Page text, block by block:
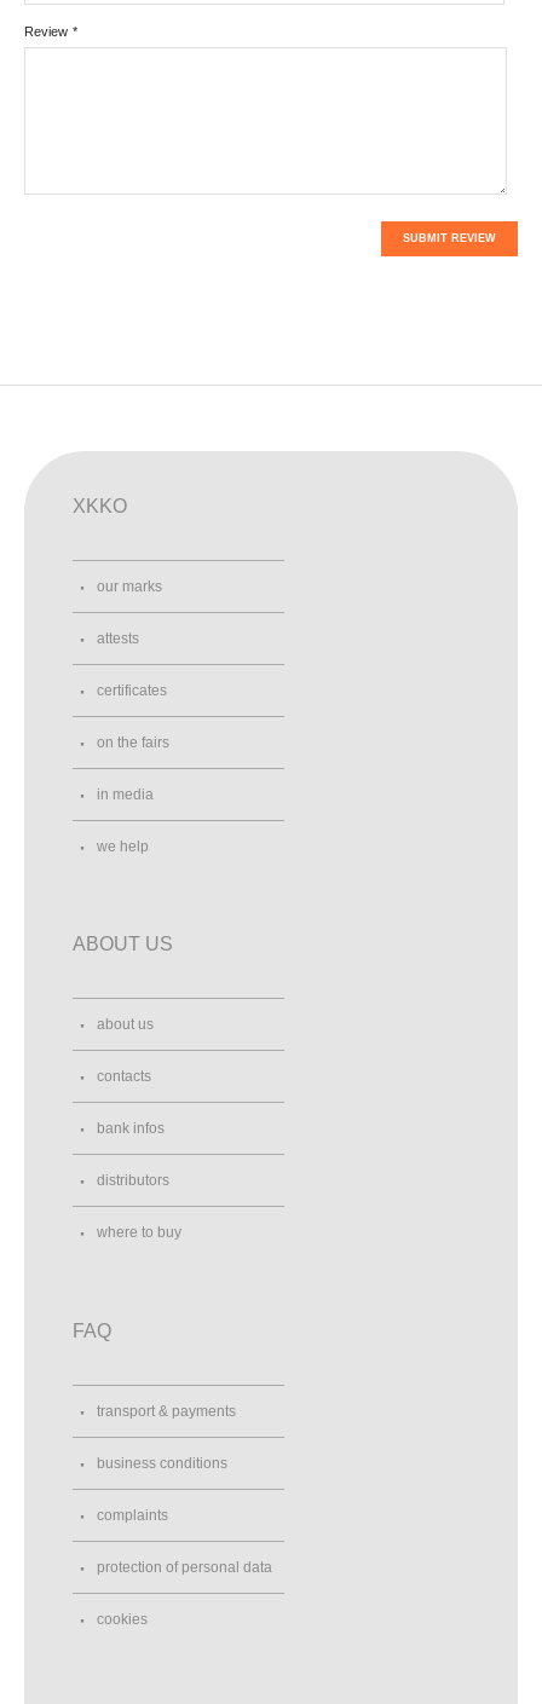
*
Review
SUBMIT REVIEW
XKKO
our marks
attests
certificates
on the fairs
in media
we help
ABOUT US
about us
contacts
bank infos
distributors
where to buy
FAQ
transport & payments
business conditions
complaints
protection of personal data
cookies